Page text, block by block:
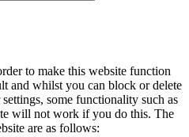
to make this website function
and whilst you can block or delete
some functionality such as
will not work if you do this. The
are as follows: